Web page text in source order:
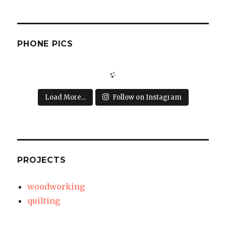
PHONE PICS
Load More... Follow on Instagram
PROJECTS
woodworking
quilting